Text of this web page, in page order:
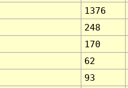
1376
248
170
62
93